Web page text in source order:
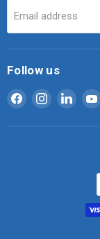
Email address
Follow us
Find
on
Find
on
Find
on